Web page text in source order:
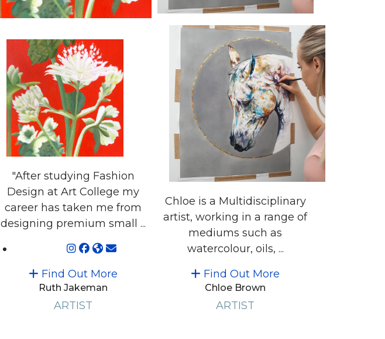
"After studying Fashion
Design at Art College my
career has taken me from
designing premium small ...
Find Out More
Ruth Jakeman
ARTIST
Chloe is a Multidisciplinary
artist, working in a range of
mediums such as
watercolour, oils, ...
Find Out More
Chloe Brown
ARTIST